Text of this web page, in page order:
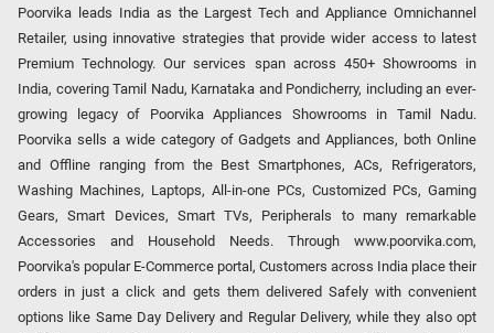
Poorvika leads India as the Largest Tech and Appliance Omnichannel
Retailer, using innovative strategies that provide wider access to latest
Premium Technology. Our services span across 450+ Showrooms in
India, covering Tamil Nadu, Karnataka and Pondicherry, including an ever-
growing legacy of Poorvika Appliances Showrooms in Tamil Nadu.
Poorvika sells a wide category of Gadgets and Appliances, both Online
and Offline ranging from the Best Smartphones, ACs, Refrigerators,
Washing Machines, Laptops, All-in-one PCs, Customized PCs, Gaming
Gears, Smart Devices, Smart TVs, Peripherals to many remarkable
Accessories and Household Needs. Through www.poorvika.com,
Poorvika's popular E-Commerce portal, Customers across India place their
orders in just a click and gets them delivered Safely with convenient
options like Same Day Delivery and Regular Delivery, while they also opt